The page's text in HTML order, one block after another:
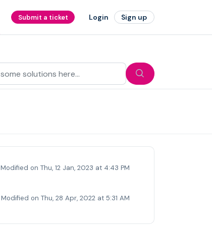
Submit a ticket Login Sign up
Modified on Thu, 12 Jan, 2023 at 4:43 PM
Modified on Thu, 28 Apr, 2022 at 5:31 AM